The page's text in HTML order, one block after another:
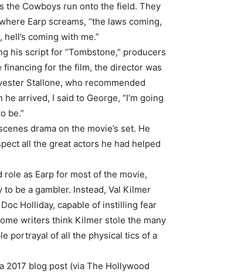
the Cowboys run onto the field. They
Earp screams, “the laws coming,
coming with me.”
his script for “Tombstone,” producers
financing for the film, the director was
Stallone, who recommended
arrived, I said to George, “I’m going
be.”
drama on the movie’s set. He
all the great actors he had helped
as Earp for most of the movie,
be a gambler. Instead, Val Kilmer
Holliday, capable of instilling fear
writers think Kilmer stole the many
portrayal of all the physical tics of a
2017 blog post (via The Hollywood